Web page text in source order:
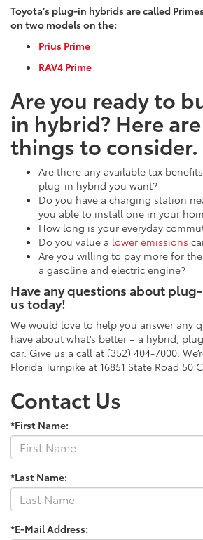
Toyota’s plug-in hybrids are called
on two models on the:
Prius Prime
RAV4 Prime
Are you ready to
in hybrid? Here
things to consider.
Are there any available tax
plug-in hybrid you want?
Do you have a charging station
you able to install one in your
How long is your everyday
Do you value a lower emissions
Are you willing to pay more for
a gasoline and electric engine?
Have any questions about
us today!
We would love to help you answer any
have about what’s better – a hybrid,
car. Give us a call at (352) 404-7000.
Florida Turnpike at 16851 State Road 50
Contact Us
*First Name:
*Last Name:
*E-Mail Address: